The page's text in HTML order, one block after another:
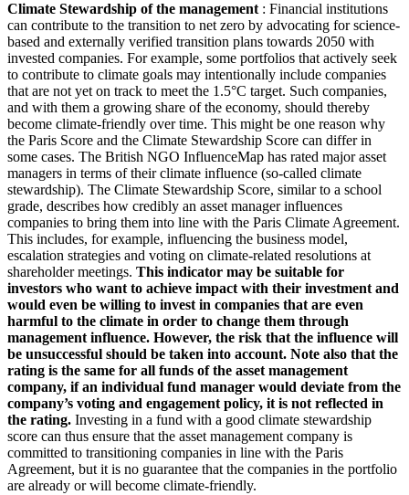
Climate Stewardship of the management : Financial institutions
can contribute to the transition to net zero by advocating for science-
based and externally verified transition plans towards 2050 with
invested companies. For example, some portfolios that actively seek
to contribute to climate goals may intentionally include companies
that are not yet on track to meet the 1.5°C target. Such companies,
and with them a growing share of the economy, should thereby
become climate-friendly over time. This might be one reason why
the Paris Score and the Climate Stewardship Score can differ in
some cases. The British NGO InfluenceMap has rated major asset
managers in terms of their climate influence (so-called climate
stewardship). The Climate Stewardship Score, similar to a school
grade, describes how credibly an asset manager influences
companies to bring them into line with the Paris Climate Agreement.
This includes, for example, influencing the business model,
escalation strategies and voting on climate-related resolutions at
shareholder meetings. This indicator may be suitable for
investors who want to achieve impact with their investment and
would even be willing to invest in companies that are even
harmful to the climate in order to change them through
management influence. However, the risk that the influence will
be unsuccessful should be taken into account. Note also that the
rating is the same for all funds of the asset management
company, if an individual fund manager would deviate from the
company’s voting and engagement policy, it is not reflected in
the rating. Investing in a fund with a good climate stewardship
score can thus ensure that the asset management company is
committed to transitioning companies in line with the Paris
Agreement, but it is no guarantee that the companies in the portfolio
are already or will become climate-friendly.